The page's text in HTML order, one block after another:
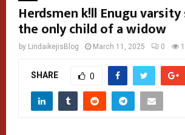
Herdsmen k!ll Enugu
the only child of a widow
by LindaikejisBlog March 11, 2025 0
SHARE 0